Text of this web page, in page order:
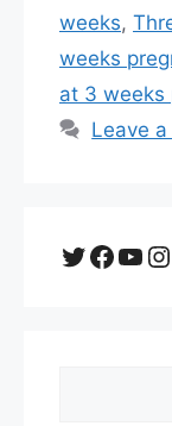
weeks,
weeks
at 3 weeks
Leave
Twitter